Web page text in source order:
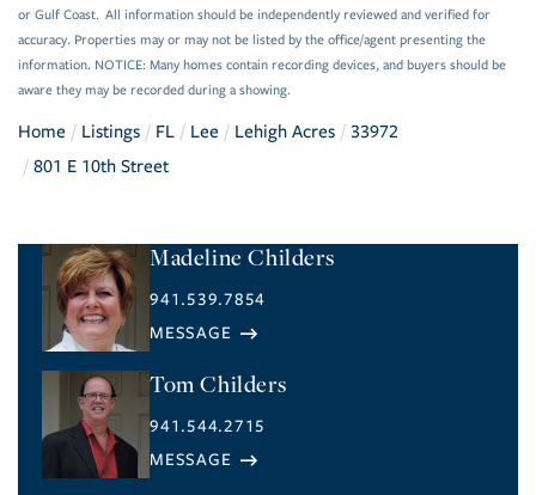
or Gulf Coast. All information should be independently reviewed and verified for
accuracy. Properties may or may not be listed by the office/agent presenting the
information. NOTICE: Many homes contain recording devices, and buyers should be
aware they may be recorded during a showing.
Home Listings FL Lee Lehigh Acres
33972
801 E 10th Street
Madeline Childers
941.539.7854
Tom Childers
941.544.2715